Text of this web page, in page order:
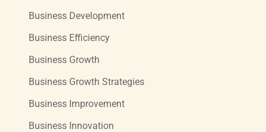
Business Development
Business Efficiency
Business Growth
Business Growth Strategies
Business Improvement
Business Innovation